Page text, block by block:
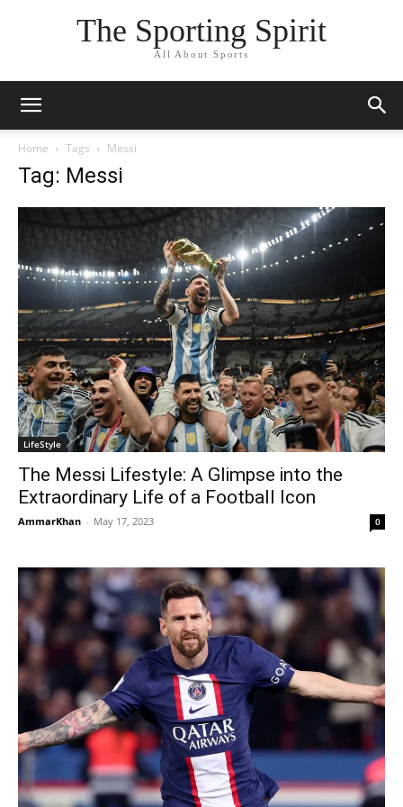
The Sporting Spirit
All About Sports
Home Tags Messi
Tag: Messi
LifeStyle
The Messi Lifestyle: A Glimpse into the
Extraordinary Life of a Football Icon
AmmarKhan - May 17, 2023 0